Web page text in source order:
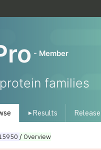
- Member
families
▾ Results
/Overview